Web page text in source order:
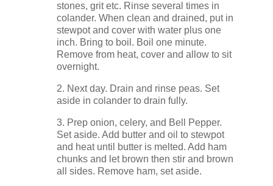
stones, grit etc. Rinse several times in
colander. When clean and drained, put in
stewpot and cover with water plus one
inch. Bring to boil. Boil one minute.
Remove from heat, cover and allow to sit
overnight.
2. Next day. Drain and rinse peas. Set
aside in colander to drain fully.
3. Prep onion, celery, and Bell Pepper.
Set aside. Add butter and oil to stewpot
and heat until butter is melted. Add ham
chunks and let brown then stir and brown
all sides. Remove ham, set aside.